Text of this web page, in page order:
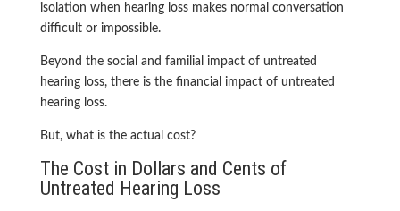
isolation when hearing loss makes normal conversation
difficult or impossible.
Beyond the social and familial impact of untreated
hearing loss, there is the financial impact of untreated
hearing loss.
But, what is the actual cost?
The Cost in Dollars and Cents of
Untreated Hearing Loss